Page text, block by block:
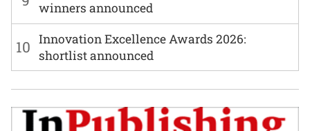
winners announced
10 Innovation Excellence Awards 2026:
shortlist announced